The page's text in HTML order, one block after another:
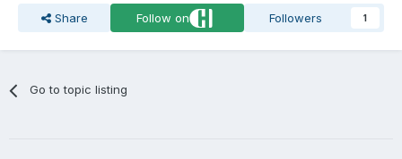
Share Follow on Followers 1
Go to topic listing